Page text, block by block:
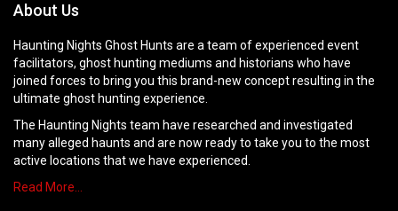
About Us
Haunting Nights Ghost Hunts are a team of experienced event
facilitators, ghost hunting mediums and historians who have
joined forces to bring you this brand-new concept resulting in the
ultimate ghost hunting experience.
The Haunting Nights team have researched and investigated
many alleged haunts and are now ready to take you to the most
active locations that we have experienced.
Read More…